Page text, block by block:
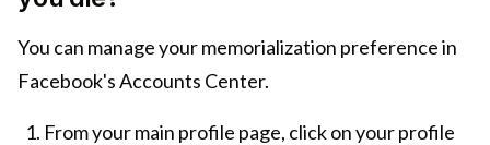
You can manage your memorialization preference in
Facebook's Accounts Center.
From your main profile page, click on your profile